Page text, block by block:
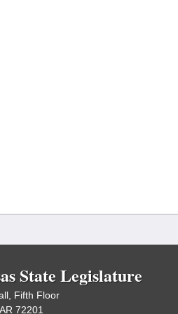
State Legislature
Fifth Floor
72201